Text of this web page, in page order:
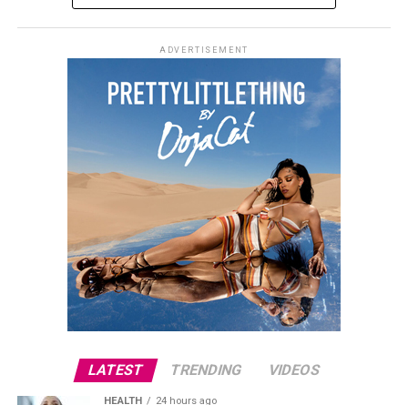
with George have confirmed that the production will
continue, with further casting announcements
expected in due course.
Credit: Instagram/@georginagio
That has not stopped interest in the couple’s future
plans. Rodriguez and Ronaldo, who began dating in 2016
after meeting in Madrid, announced their engagement
last year and have continued to keep details of their
relationship largely private. Ronaldo has previously
spoken about marrying Rodriguez when the time is
right, but neither has revealed a date or confirmed any
ceremony plans.
ADVERTISEMENT
LATEST TRENDING VIDEOS
HEALTH 24 hours ago